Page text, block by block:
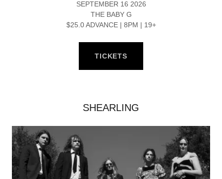
SEPTEMBER 16 2026
THE BABY G
$25.0 ADVANCE | 8PM | 19+
TICKETS
SHEARLING